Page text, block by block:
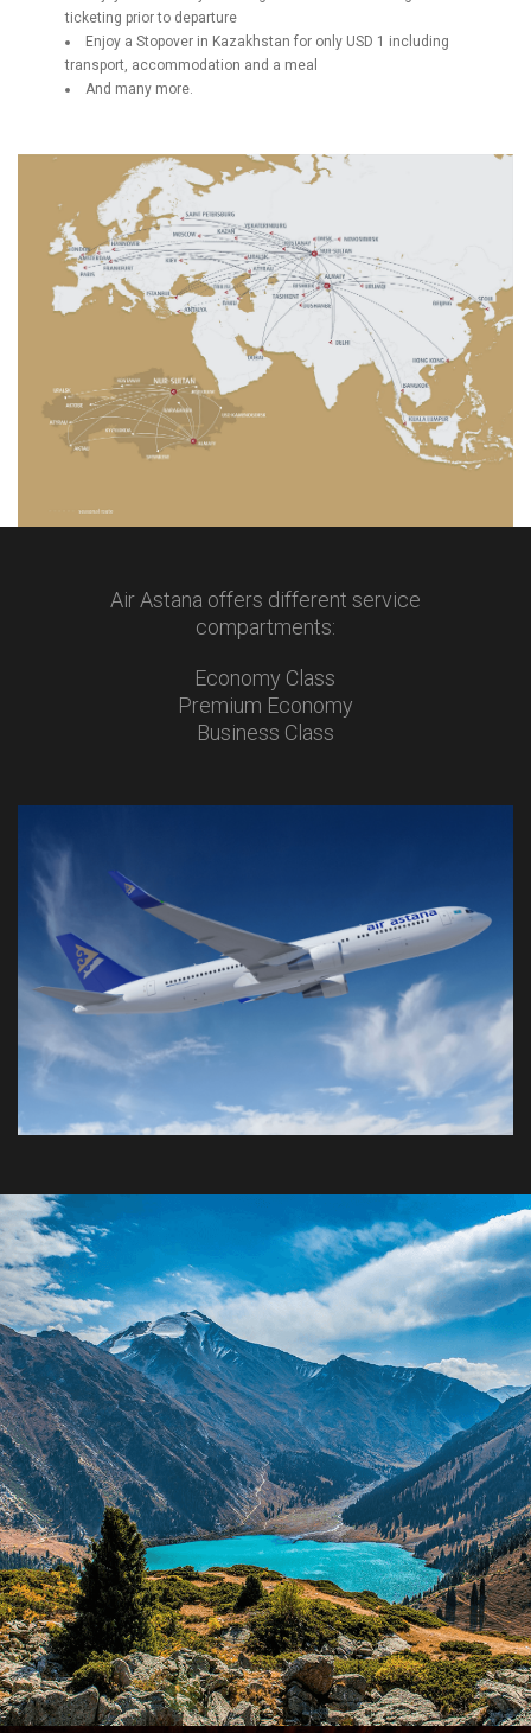
ticketing prior to departure
Enjoy a Stopover in Kazakhstan for only USD 1 including
transport, accommodation and a meal
And many more.
Air Astana offers different service
compartments:
Economy Class
Premium Economy
Business Class